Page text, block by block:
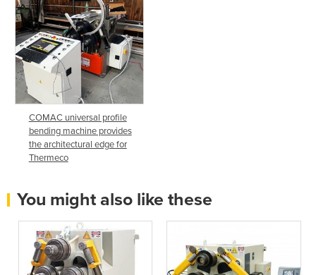
COMAC universal profile
bending machine provides
the architectural edge for
Thermeco
You might also like these